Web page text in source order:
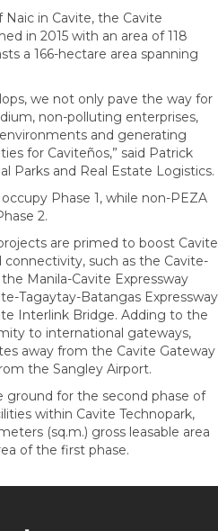
in Cavite, the Cavite
in 2015 with an area of 118
a 166-hectare area spanning
we not only pave the way for
non-polluting enterprises,
and generating
for Caviteños,” said Patrick
Parks and Real Estate Logistics.
Phase 1, while non-PEZA
2.
are primed to boost Cavite
connectivity, such as the Cavite-
Manila-Cavite Expressway
Tagaytay-Batangas Expressway
Interlink Bridge. Adding to the
to international gateways,
away from the Cavite Gateway
the Sangley Airport.
ground for the second phase of
within Cavite Technopark,
(sq.m.) gross leasable area
of the first phase.